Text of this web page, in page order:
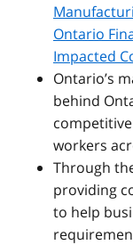
Ontario
Impacted
Ontario’s
behind
workers
Through
providing
to help